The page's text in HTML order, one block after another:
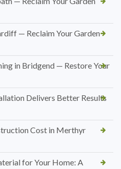
— Reclaim Your Garden
in Bridgend — Restore Your
Delivers Better Results
Cost in Merthyr
for Your Home: A